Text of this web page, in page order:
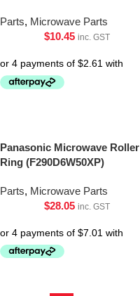
Parts, Microwave Parts
$10.45 inc. GST
Panasonic Microwave Roller
Ring (F290D6W50XP)
Parts, Microwave Parts
$28.05 inc. GST